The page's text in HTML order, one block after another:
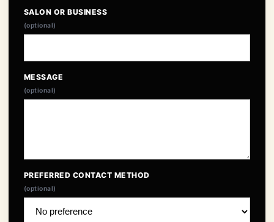
SALON OR BUSINESS
(optional)
MESSAGE
(optional)
PREFERRED CONTACT METHOD
(optional)